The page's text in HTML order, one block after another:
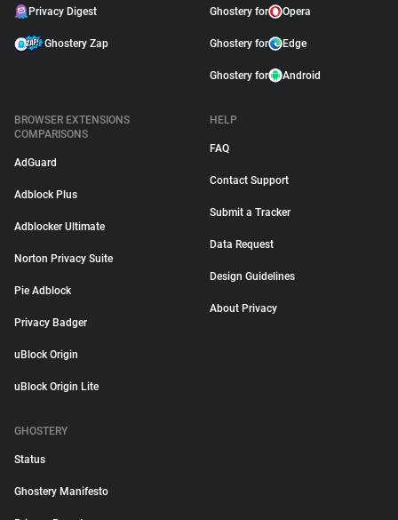
Privacy Digest
Ghostery Zap
Ghostery for Opera
Ghostery for Edge
Ghostery for Android
BROWSER EXTENSIONS
COMPARISONS
AdGuard
Adblock Plus
Adblocker Ultimate
Norton Privacy Suite
Pie Adblock
Privacy Badger
uBlock Origin
uBlock Origin Lite
HELP
FAQ
Contact Support
Submit a Tracker
Data Request
Design Guidelines
About Privacy
GHOSTERY
Status
Ghostery Manifesto